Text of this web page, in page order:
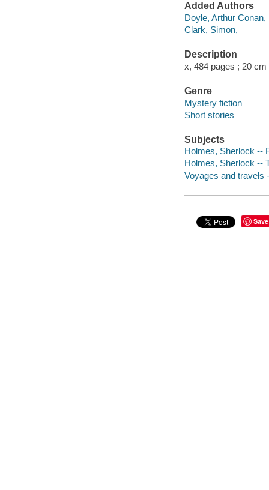
Added Authors
Doyle, Arthur Conan,
Clark, Simon,
Description
x, 484 pages ; 20 cm
Genre
Mystery fiction
Short stories
Subjects
Holmes, Sherlock --
Holmes, Sherlock --
Voyages and travels
Save